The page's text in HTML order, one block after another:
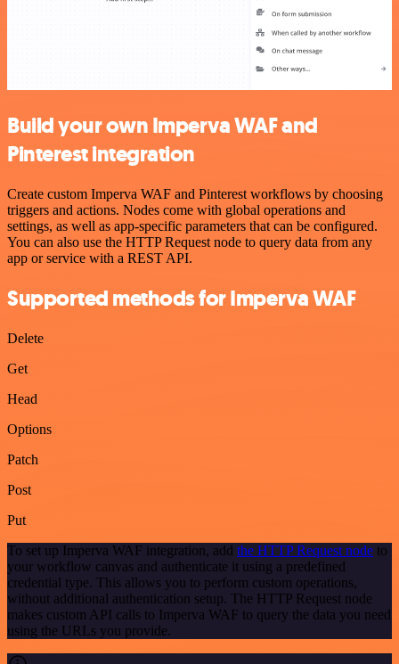
Build your own Imperva WAF and
Pinterest integration
Create custom Imperva WAF and Pinterest workflows by choosing
triggers and actions. Nodes come with global operations and
settings, as well as app-specific parameters that can be configured.
You can also use the HTTP Request node to query data from any
app or service with a REST API.
Supported methods for Imperva WAF
Delete
Get
Head
Options
Patch
Post
Put
To set up Imperva WAF integration, add the HTTP Request node to
your workflow canvas and authenticate it using a predefined
credential type. This allows you to perform custom operations,
without additional authentication setup. The HTTP Request node
makes custom API calls to Imperva WAF to query the data you need
using the URLs you provide.